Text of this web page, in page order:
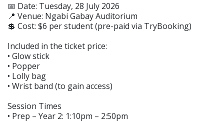
📅 Date: Tuesday, 28 July 2026
📍 Venue: Ngabi Gabay Auditorium
💲 Cost: $6 per student (pre-paid via TryBooking)
Included in the ticket price:
• Glow stick
• Popper
• Lolly bag
• Wrist band (to gain access)
Session Times
• Prep – Year 2: 1:10pm – 2:50pm